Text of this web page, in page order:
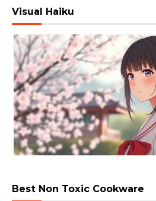
Visual Haiku
Best Non Toxic Cookware